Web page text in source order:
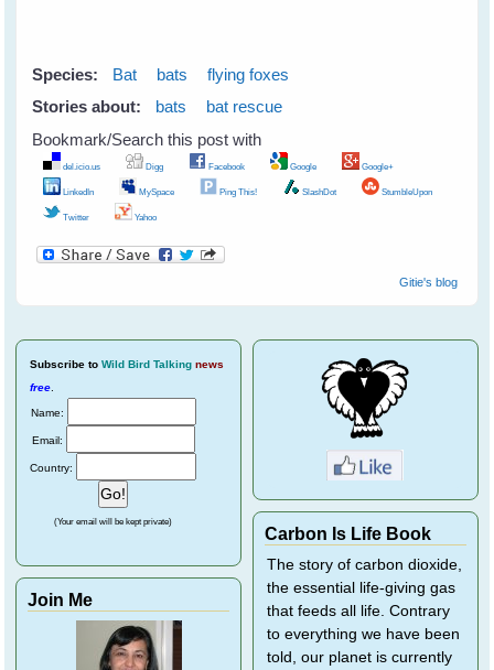
Species: Bat bats
flying foxes
Stories about:
bats
bat rescue
Bookmark/Search this post with
del.icio.us Digg Facebook Google Google+
LinkedIn MySpace Ping This! SlashDot StumbleUpon
Twitter Yahoo
Gitie's blog
Subscribe to Wild Bird Talking news
free
Name:
Email:
Country:
(Your email will be kept private)
Join Me
Carbon Is Life Book
The story of carbon dioxide,
the essential life-giving gas
that feeds all life. Contrary
to everything we have been
told, our planet is currently